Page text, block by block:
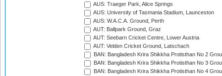
AUS: Traeger Park, Alice Springs
AUS: University of Tasmania Stadium, Launceston
AUS: W.A.C.A. Ground, Perth
AUT: Ballpark Ground, Graz
AUT: Seebarn Cricket Centre, Lower Austria
AUT: Velden Cricket Ground, Latschach
BAN: Bangladesh Krira Shikkha Protisthan No 2
BAN: Bangladesh Krira Shikkha Protisthan No 3
BAN: Bangladesh Krira Shikkha Protisthan No 4